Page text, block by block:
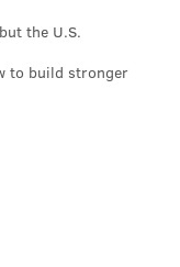
the U.S.
to build stronger